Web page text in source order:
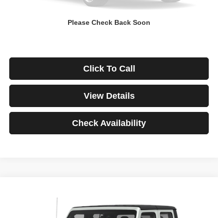
Please Check Back Soon
Click To Call
View Details
Check Availability
Jeep Gladiator
1C6JJTBG3ML541195Stock:3908Model:JTJS98
BUY